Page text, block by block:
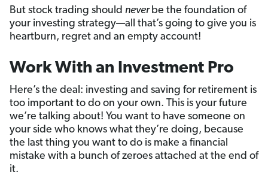
But stock trading should neverbe the foundation of
your investing strategy—all that’s going to give you is
heartburn, regret and an empty account!
Work With an Investment Pro
Here’s the deal: investing and saving for retirement is
too important to do on your own. This is your future
we’re talking about! You want to have someone on
your side who knows what they’re doing, because
the last thing you want to do is make a financial
mistake with a bunch of zeroes attached at the end of
it.